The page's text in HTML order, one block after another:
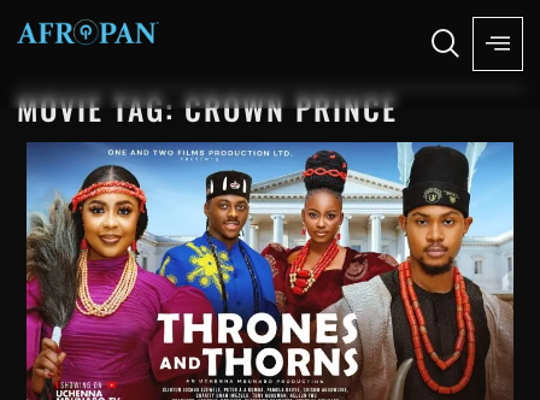
MOVIE TAG: CROWN PRINCE